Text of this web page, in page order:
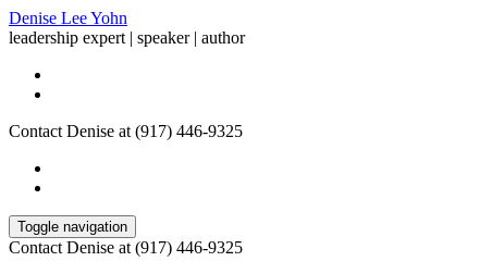
Denise Lee Yohn
leadership expert | speaker | author
Contact Denise at (917) 446-9325
Toggle navigation
Contact Denise at (917) 446-9325